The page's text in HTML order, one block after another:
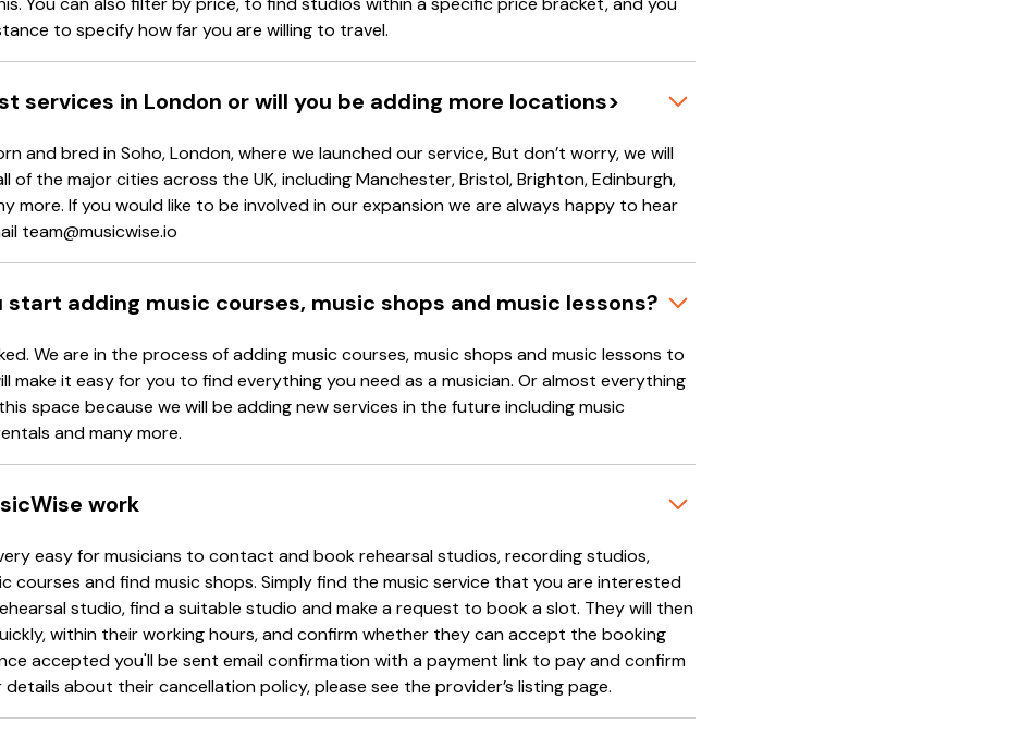
to specify how far you are willing to travel.
services in London or will you be adding more locations>
and bred in Soho, London, where we launched our service, But don’t worry, we will
of the major cities across the UK, including Manchester, Bristol, Brighton, Edinburgh,
more. If you would like to be involved in our expansion we are always happy to hear
team@musicwise.io
start adding music courses, music shops and music lessons?
We are in the process of adding music courses, music shops and music lessons to
make it easy for you to find everything you need as a musician. Or almost everything
space because we will be adding new services in the future including music
and many more.
work
easy for musicians to contact and book rehearsal studios, recording studios,
courses and find music shops. Simply find the music service that you are interested
studio, find a suitable studio and make a request to book a slot. They will then
within their working hours, and confirm whether they can accept the booking
accepted you'll be sent email confirmation with a payment link to pay and confirm
details about their cancellation policy, please see the provider’s listing page.